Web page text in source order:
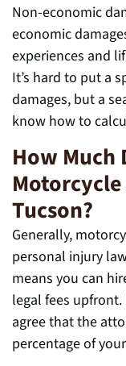
Non-economic
economic
experiences and
It’s hard to put a
damages, but a
know how to
How Much
Tucson?
Generally,
personal injury
means you can
legal fees
agree that the
percentage of